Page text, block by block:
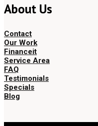
About Us
Contact
Our Work
Financeit
Service Area
FAQ
Testimonials
Specials
Blog